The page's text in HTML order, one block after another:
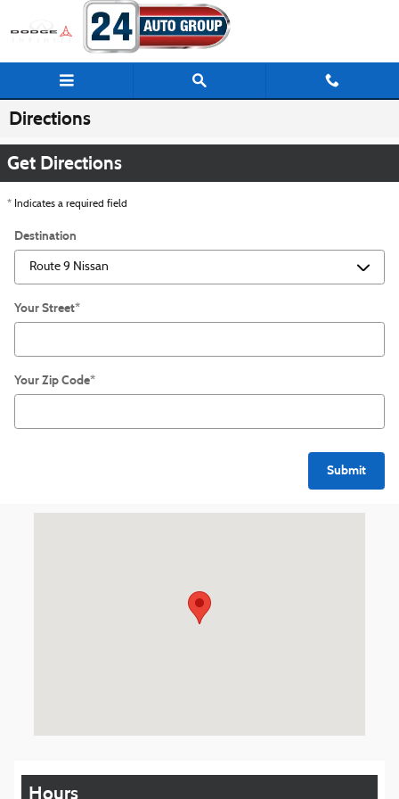
Skip to main content
Directions
Get Directions
* Indicates a required field
Destination
Your Street*
Your Zip Code*
Submit
Hours